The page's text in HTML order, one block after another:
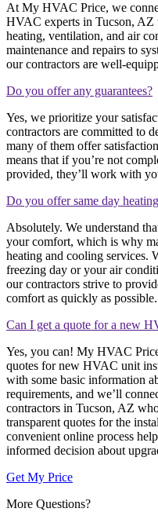
At My HVAC Price, we
HVAC experts in Tucson, AZ
heating, ventilation, and air
maintenance and repairs to
our contractors are well-
Do you offer any guarantees?
Yes, we prioritize your
contractors are committed to
many of them offer
means that if you’re not
provided, they’ll work with
Do you offer same day
Absolutely. We understand
your comfort, which is why
heating and cooling services.
freezing day or your air
our contractors strive to
comfort as quickly as possible.
Can I get a quote for a new
Yes, you can! My HVAC
quotes for new HVAC unit
with some basic information
requirements, and we’ll
contractors in Tucson, AZ
transparent quotes for the
convenient online process
informed decision about
Get My Price
More Questions?